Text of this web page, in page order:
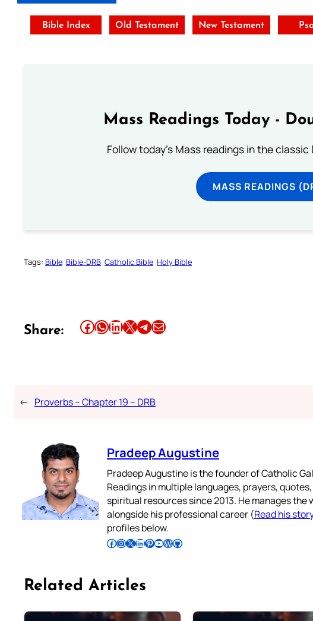
Bible Index Old Testament New Testament
Mass Readings Today -
Follow today's Mass readings in the
MASS READINGS
Tags: Bible Bible-DRB Catholic Bible Holy Bible
Share: Share this article on Facebook Share this article on WhatsApp Share this article on LinkedIn Share this article on X Share this article on TelegramEmail this Article
← Proverbs – Chapter 19 – DRB
Pradeep Augustine
Pradeep Augustine is the founder of Catholic
Readings in multiple languages, prayers,
spiritual resources since 2013. He manages
alongside his professional career (Read his
profiles below.
Follow Pradeep on Facebook Follow Pradeep on InstagramFollow Pradeep on X Follow Pradeep on LinkedIn Follow Pradeep on Pinterest Subscribe to Pradeep’s Youtube Channel Follow Pradeep on WordPress Follow Pradeep on GitHub
Related Articles